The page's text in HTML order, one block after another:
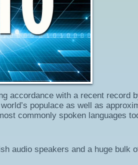
accordance with a recent record
populace as well as
commonly spoken languages
audio speakers and a huge bulk